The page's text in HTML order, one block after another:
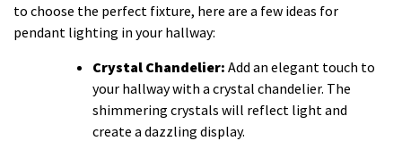
to choose the perfect fixture, here are a few ideas for
pendant lighting in your hallway:
Crystal Chandelier: Add an elegant touch to
your hallway with a crystal chandelier. The
shimmering crystals will reflect light and
create a dazzling display.